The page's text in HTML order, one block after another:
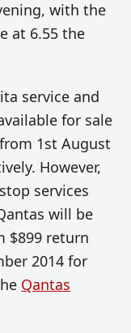
with the
at 6.55 the
service and
for sale
1st August
However,
services
will be
$899 return
2014 for
Qantas